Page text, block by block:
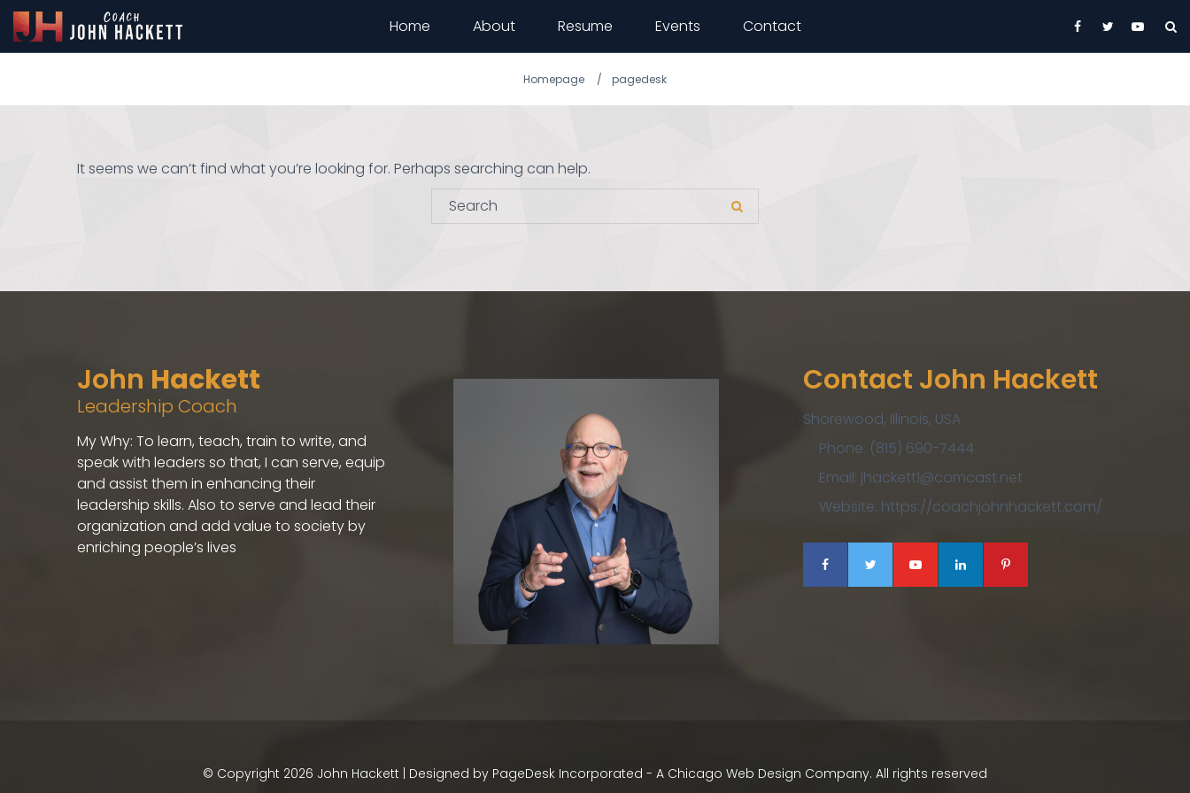
Home About Resume Events Contact
Homepage pagedesk
It seems we can’t find what you’re looking for. Perhaps searching can help.
Search for:
John Hackett
Leadership Coach
My Why: To learn, teach, train to write, and
speak with leaders so that, I can serve, equip
and assist them in enhancing their
leadership skills. Also to serve and lead their
organization and add value to society by
enriching people’s lives
Contact John Hackett
Shorewood, Illinois, USA
Phone: (815) 690-7444
Email: jhackett1@comcast.net
Website: https://coachjohnhackett.com/
© Copyright 2026 John Hackett | Designed by PageDesk Incorporated - A Chicago Web Design Company. All rights reserved